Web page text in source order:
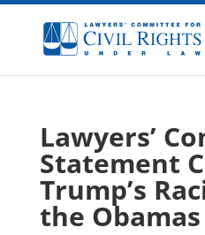
Lawyers’
Statement
Trump’s
the Obamas